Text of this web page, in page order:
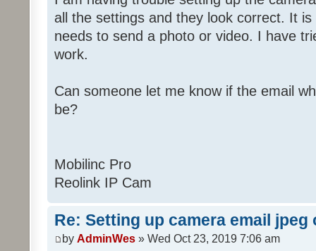
all the settings and they look correct. It
needs to send a photo or video. I have
work.
Can someone let me know if the email
be?
Mobilinc Pro
Reolink IP Cam
Re: Setting up camera email jpeg
by AdminWes » Wed Oct 23, 2019 7:06 am